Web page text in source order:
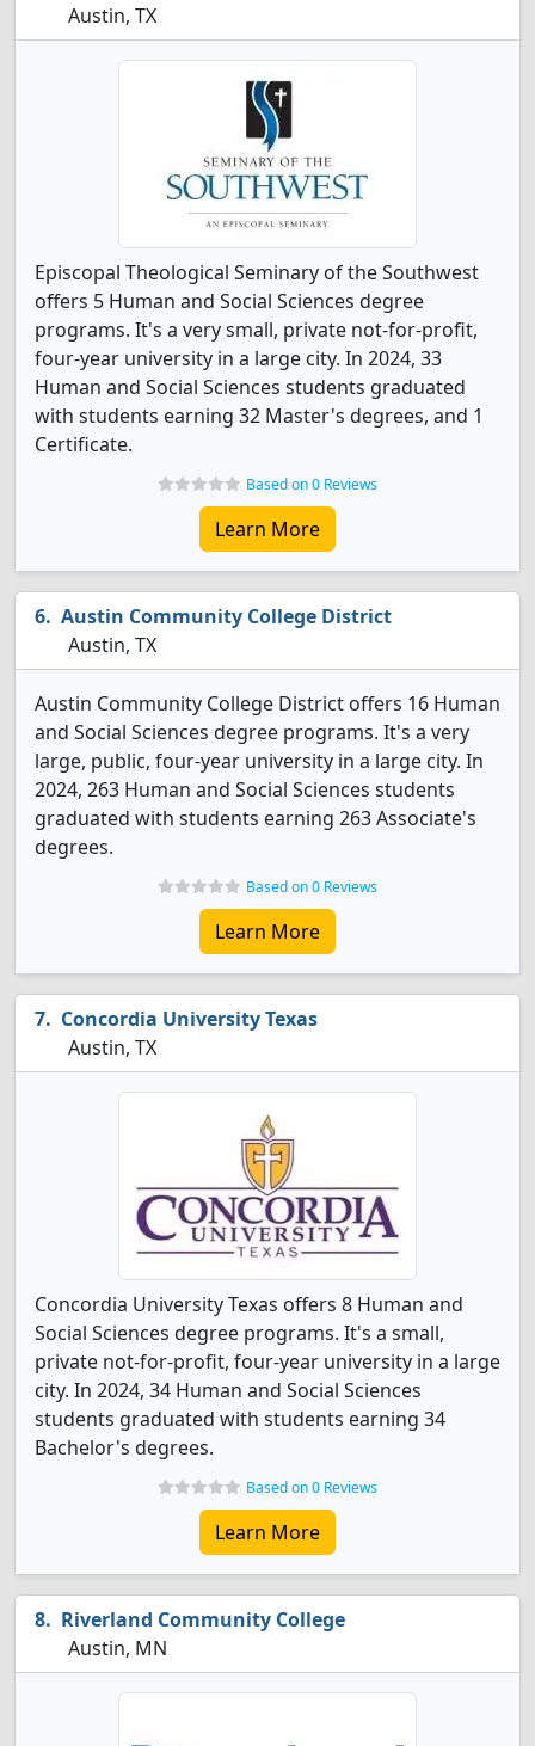
Austin, TX
Episcopal Theological Seminary of the Southwest
offers 5 Human and Social Sciences degree
programs. It's a very small, private not-for-profit,
four-year university in a large city. In 2024, 33
Human and Social Sciences students graduated
with students earning 32 Master's degrees, and 1
Certificate.
Based on 0 Reviews
Learn More
Austin Community College District
Austin, TX
Austin Community College District offers 16 Human
and Social Sciences degree programs. It's a very
large, public, four-year university in a large city. In
2024, 263 Human and Social Sciences students
graduated with students earning 263 Associate's
degrees.
Based on 0 Reviews
Learn More
Concordia University Texas
Austin, TX
Concordia University Texas offers 8 Human and
Social Sciences degree programs. It's a small,
private not-for-profit, four-year university in a large
city. In 2024, 34 Human and Social Sciences
students graduated with students earning 34
Bachelor's degrees.
Based on 0 Reviews
Learn More
Riverland Community College
Austin, MN